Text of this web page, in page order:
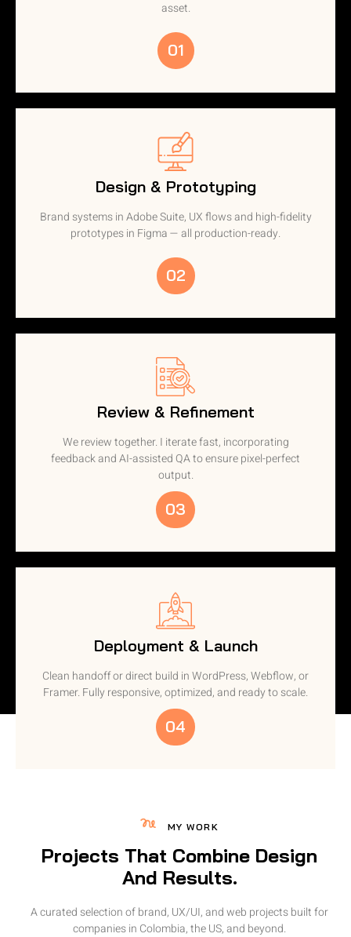
asset.
01
Design & Prototyping
Brand systems in Adobe Suite, UX flows and high-fidelity
prototypes in Figma — all production-ready.
02
Review & Refinement
We review together. I iterate fast, incorporating
feedback and AI-assisted QA to ensure pixel-perfect
output.
03
Deployment & Launch
Clean handoff or direct build in WordPress, Webflow, or
Framer. Fully responsive, optimized, and ready to scale.
04
MY WORK
Projects That Combine Design
And Results.
A curated selection of brand, UX/UI, and web projects built for
companies in Colombia, the US, and beyond.